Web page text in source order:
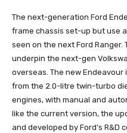
The next-generation Ford
frame chassis set-up but use
seen on the next Ford Ranger.
underpin the next-gen
overseas. The new
from the 2.0-litre twin-turbo
engines, with manual and
like the current version, the
and developed by Ford’s R&D